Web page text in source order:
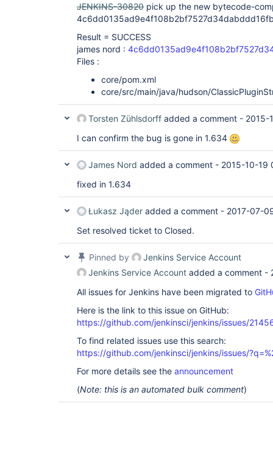
JENKINS-30820 pick up the new bytecode-
Result = SUCCESS
james nord :
Files :
core/pom.xml
core/src/main/java/hudson/
Torsten Zühlsdorff added a comment - 2015-
I can confirm the bug is gone in 1.634
James Nord added a comment - 2015-10-19
fixed in 1.634
Łukasz Jąder added a comment - 2017-07-
Set resolved ticket to Closed.
Pinned by
Jenkins Service Account
Jenkins Service Account added a comment -
All issues for Jenkins have been migrated to
Here is the link to this issue on GitHub:
https://github.com/jenkinsci/jenkins/issues/
To find related issues use this search:
https://github.com/jenkinsci/jenkins/issues/
For more details see the announcement
(Note: this is an automated bulk comment)